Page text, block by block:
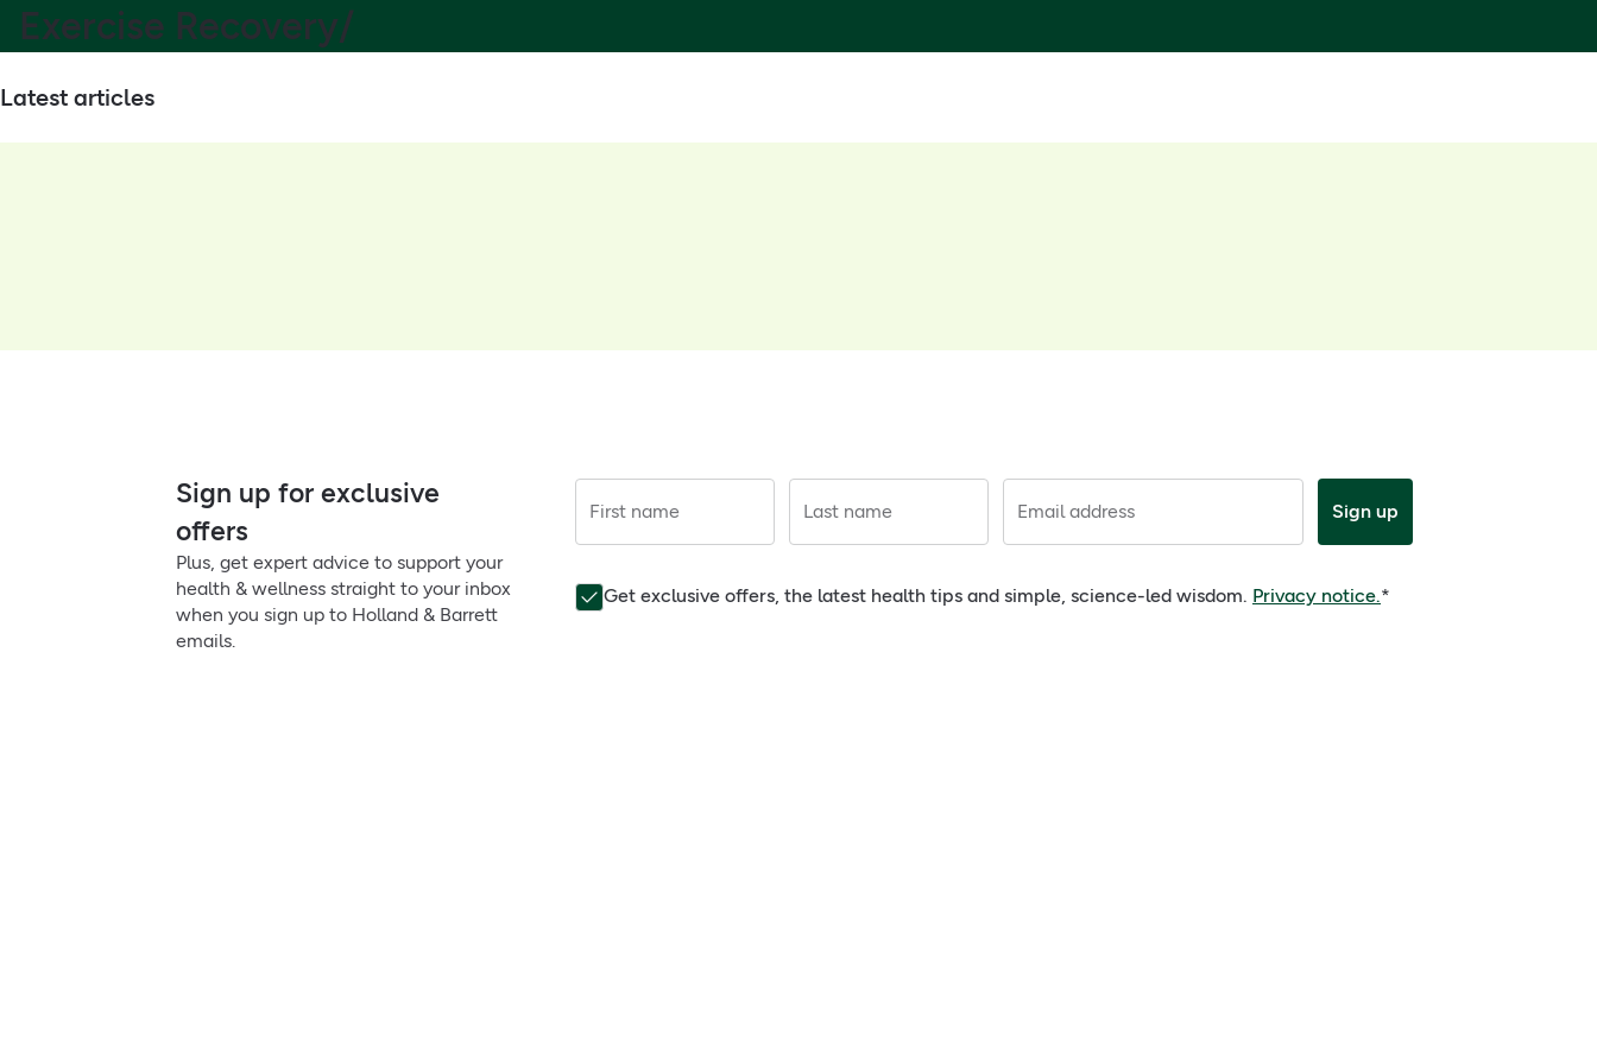
Exercise Recovery/
Latest articles
Sign up for exclusive
offers
Plus, get expert advice to support your
health & wellness straight to your inbox
when you sign up to Holland & Barrett
emails.
First name Last name Email address Sign up
Get exclusive offers, the latest health tips and simple, science-led wisdom. Privacy notice.*